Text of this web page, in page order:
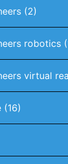
(2)
robotics
virtual
(16)